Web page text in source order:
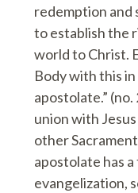
redemption and
to establish the
world to Christ.
Body with this
apostolate.”
union with
other
apostolate has
evangelization,